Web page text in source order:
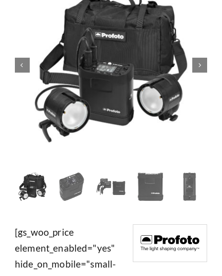
[gs_woo_price
element_enabled="yes"
hide_on_mobile="small-